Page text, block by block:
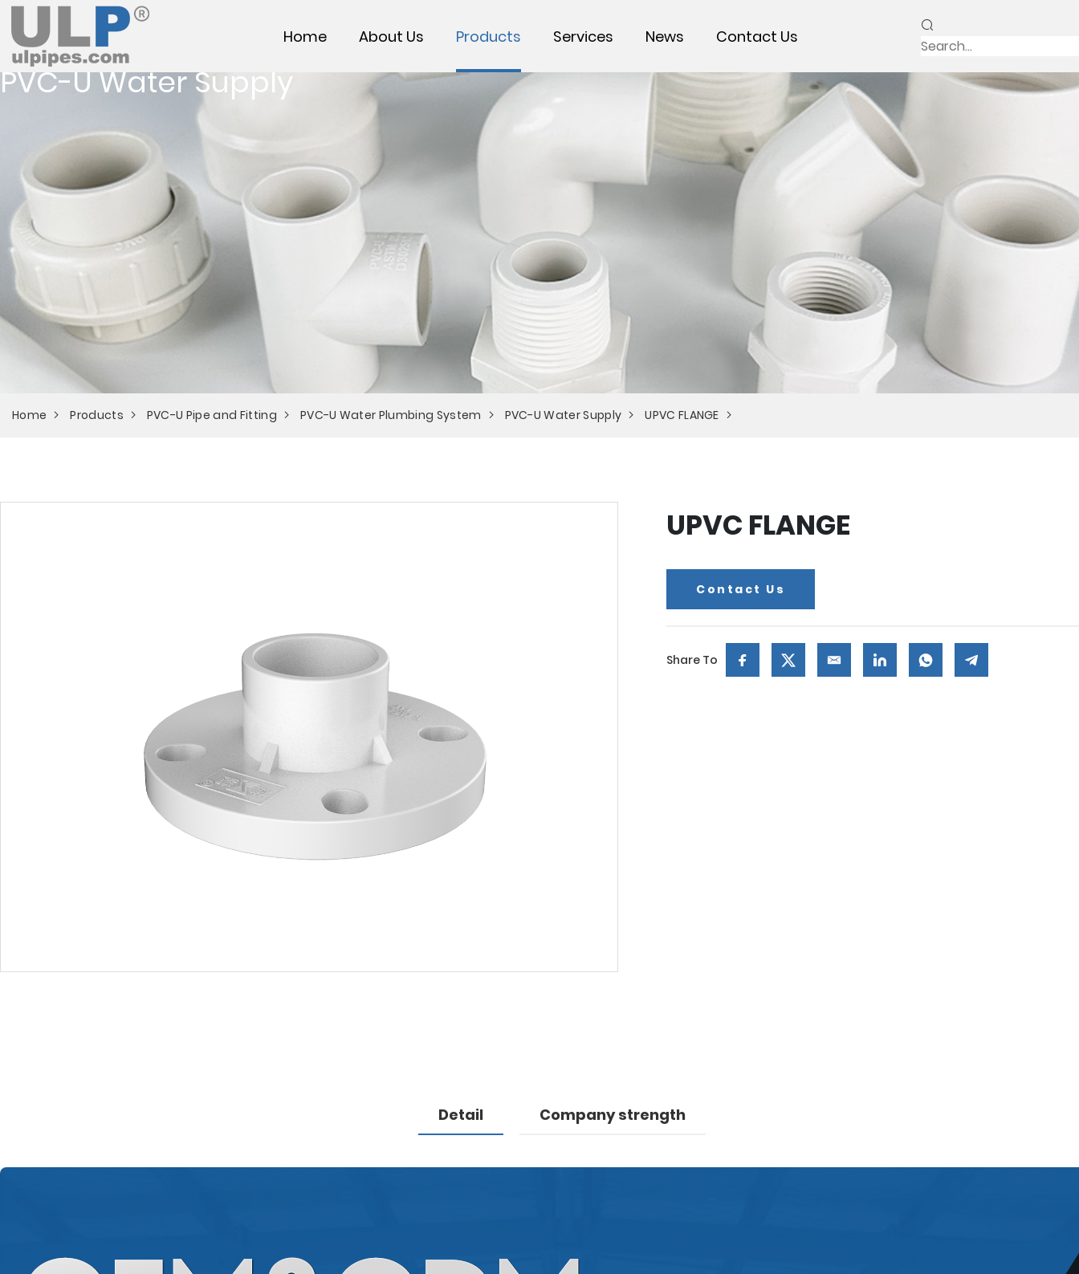
Home About Us Products Services News Contact Us
PVC-U Water Supply
Home Products PVC-U Pipe and Fitting PVC-U Water Plumbing System PVC-U Water Supply UPVC FLANGE
UPVC FLANGE
Contact Us
Share To
Detail Company strength